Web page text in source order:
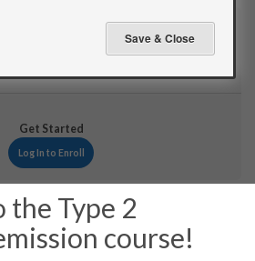
Get Started
Log In to Enroll
the Type 2
course!